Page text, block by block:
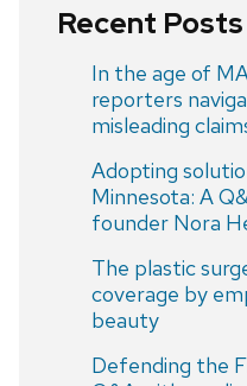
Recent Posts
In the age of
reporters
misleading
Adopting
Minnesota: A
founder Nora
The plastic
coverage by
beauty
Defending the